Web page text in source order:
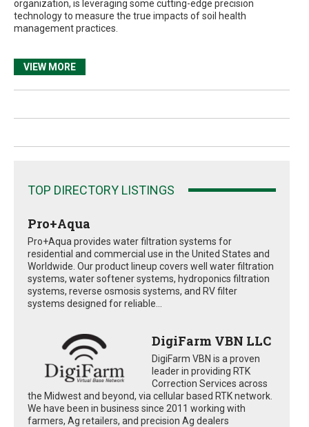
organization, is leveraging some cutting-edge precision
technology to measure the true impacts of soil health
management practices.
VIEW MORE
TOP DIRECTORY LISTINGS
Pro+Aqua
Pro+Aqua provides water filtration systems for
residential and commercial use in the United States and
Worldwide. Our product lineup covers well water filtration
systems, water softener systems, hydroponics filtration
systems, reverse osmosis systems, and RV filter
systems designed for reliable...
DigiFarm VBN LLC
DigiFarm VBN is a proven
leader in providing RTK
Correction Services across
the Midwest and beyond, via cellular based RTK network.
We have been in business since 2011 working with
farmers, Ag retailers, and precision Ag dealers